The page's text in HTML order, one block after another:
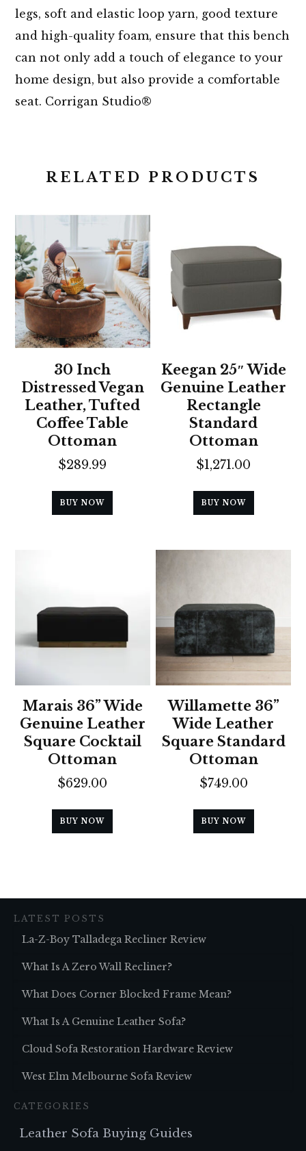
legs, soft and elastic loop yarn, good texture
and high-quality foam, ensure that this bench
can not only add a touch of elegance to your
home design, but also provide a comfortable
seat. Corrigan Studio®
RELATED PRODUCTS
30 Inch
Distressed Vegan
Leather, Tufted
Coffee Table
Ottoman
$289.99
BUY NOW
Keegan 25″ Wide
Genuine Leather
Rectangle
Standard
Ottoman
$1,271.00
BUY NOW
Marais 36” Wide
Genuine Leather
Square Cocktail
Ottoman
$629.00
BUY NOW
Willamette 36”
Wide Leather
Square Standard
Ottoman
$749.00
BUY NOW
LATEST POSTS
La-Z-Boy Talladega Recliner Review
What Is A Zero Wall Recliner?
What Does Corner Blocked Frame Mean?
What Is A Genuine Leather Sofa?
Cloud Sofa Restoration Hardware Review
West Elm Melbourne Sofa Review
CATEGORIES
Leather Sofa Buying Guides